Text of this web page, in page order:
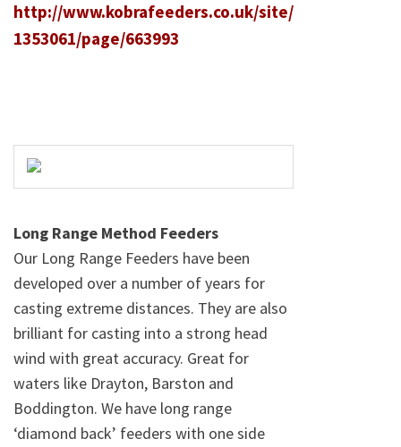
http://www.kobrafeeders.co.uk/site/
1353061/page/663993
Long Range Method Feeders
Our Long Range Feeders have been
developed over a number of years for
casting extreme distances. They are also
brilliant for casting into a strong head
wind with great accuracy. Great for
waters like Drayton, Barston and
Boddington. We have long range
‘diamond back’ feeders with one side